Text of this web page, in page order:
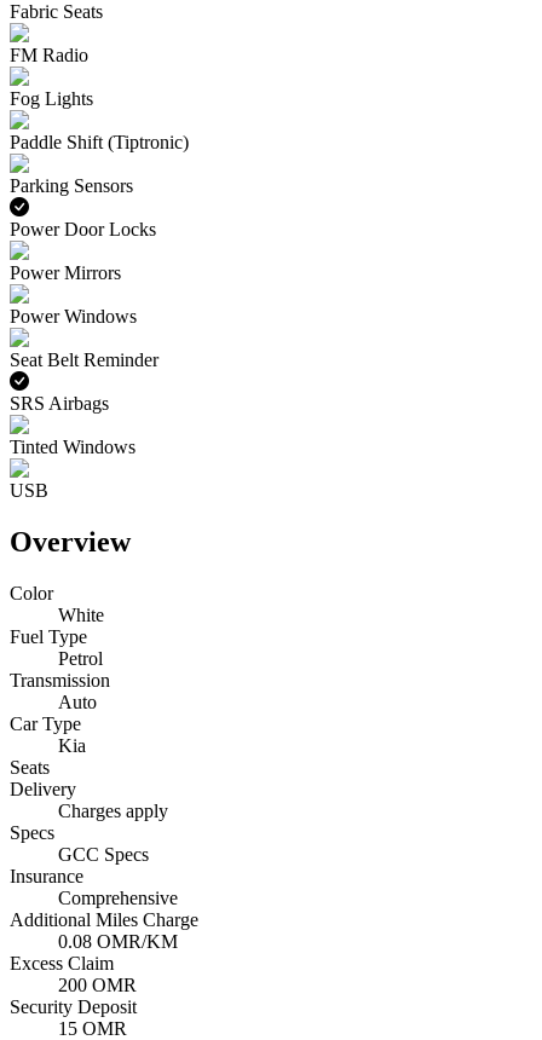
Fabric Seats
FM Radio
Fog Lights
Paddle Shift (Tiptronic)
Parking Sensors
Power Door Locks
Power Mirrors
Power Windows
Seat Belt Reminder
SRS Airbags
Tinted Windows
USB
Overview
Color
White
Fuel Type
Petrol
Transmission
Auto
Car Type
Kia
Seats
Delivery
Charges apply
Specs
GCC Specs
Insurance
Comprehensive
Additional Miles Charge
0.08 OMR/KM
Excess Claim
200 OMR
Security Deposit
15 OMR